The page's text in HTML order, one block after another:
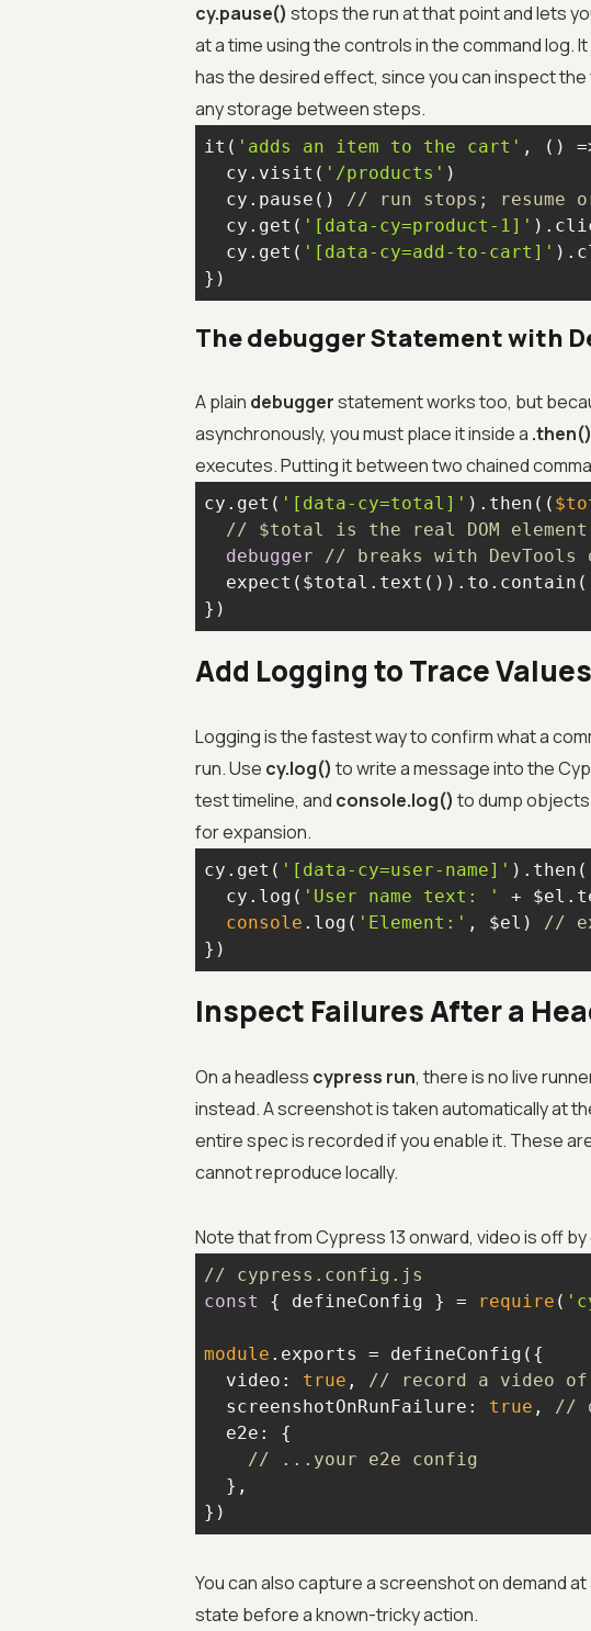
cy.pause() stops the run at that point and lets
at a time using the controls in the command log.
has the desired effect, since you can inspect
any storage between steps.
it( 'adds an item to the cart' , ()
  cy.visit(
'/products'
  cy.pause()
// run stops; resume or
  cy.get(
'[data-cy=product-1]'
  cy.get(
'[data-cy=add-to-cart]'
})
The debugger Statement with
A plain debuggerstatement works too, but
asynchronously, you must place it inside a .then()
executes. Putting it between two chained
cy.get( '[data-cy=total]' ).then( (
// $total is the real DOM element
debugger
// breaks with DevTools
  expect($total.text()).to.contain(
})
Add Logging to Trace Values
Logging is the fastest way to confirm what a
run. Use cy.log() to write a message into the
test timeline, and console.log() to dump
for expansion.
cy.get( '[data-cy=user-name]' ).then(
  cy.log(
'User name text: ' +
console .log( 'Element:' , $el) //
})
Inspect Failures After a
On a headless cypress run, there is no live
instead. A screenshot is taken automatically at
entire spec is recorded if you enable it. These
cannot reproduce locally.
Note that from Cypress 13 onward, video is off
// cypress.config.js
const { defineConfig } = require (
module
video : true , // record a video of
screenshotOnRunFailure : true , //
e2e
// ...your e2e config
})
You can also capture a screenshot on demand
state before a known-tricky action.